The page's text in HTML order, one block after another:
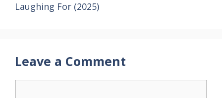
Laughing For (2025)
Leave a Comment